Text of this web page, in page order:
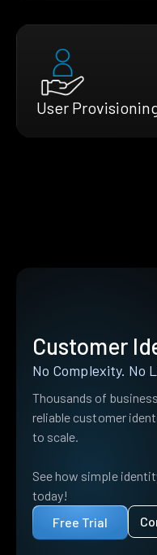
User
Customer
No Complexity. No
Thousands of
reliable customer
to scale.
See how simple
today!
Free Trial